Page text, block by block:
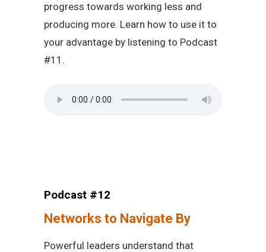
progress towards working less and
producing more. Learn how to use it to
your advantage by listening to Podcast
#11.
Podcast #12
Networks to Navigate By
Powerful leaders understand that